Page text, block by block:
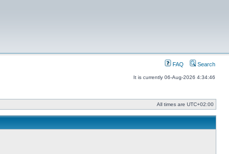
FAQ Search
It is currently 06-Aug-2026 4:34:46
All times are UTC+02:00